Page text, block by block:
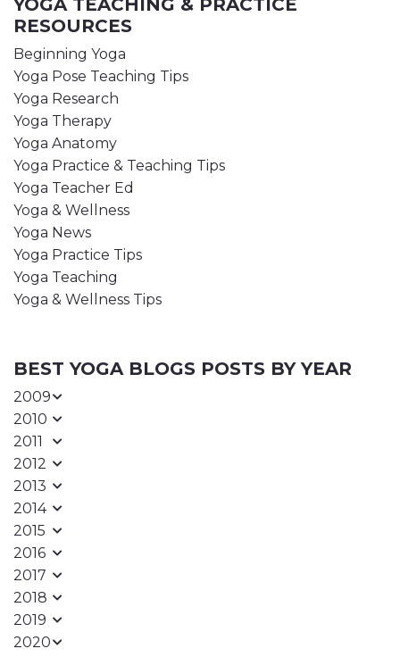
YOGA TEACHING & PRACTICE
RESOURCES
Beginning Yoga
Yoga Pose Teaching Tips
Yoga Research
Yoga Therapy
Yoga Anatomy
Yoga Practice & Teaching Tips
Yoga Teacher Ed
Yoga & Wellness
Yoga News
Yoga Practice Tips
Yoga Teaching
Yoga & Wellness Tips
BEST YOGA BLOGS POSTS BY YEAR
2009
2010
2011
2012
2013
2014
2015
2016
2017
2018
2019
2020